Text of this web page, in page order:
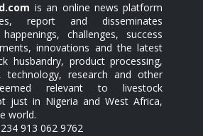
is an online news platform
report and disseminates
challenges, success
innovations and the latest
husbandry, product processing,
technology, research and other
relevant to livestock
just in Nigeria and West Africa,
world.
913 062 9762